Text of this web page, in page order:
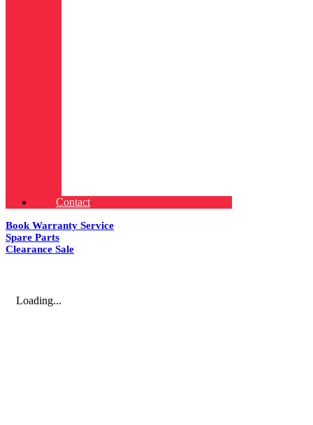
Contact
Book Warranty Service
Spare Parts
Clearance Sale
Loading...